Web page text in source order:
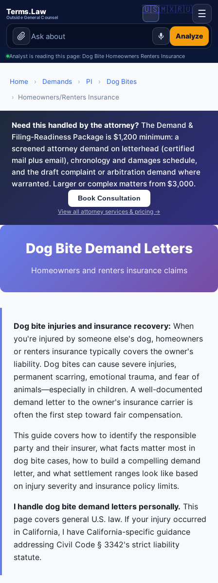
Terms.Law
Outside General Counsel
Analyze
🇺🇸🇲🇽🇷🇺 ☰
Analyst is reading this page: Dog Bite Homeowners Renters Insurance
Home › Demands › PI ›
Dog Bites
›
Homeowners/Renters Insurance
Need this handled by the attorney? The Demand &
Filing-Readiness Package is $1,200 minimum: a
screened attorney demand on letterhead (certified
mail plus email), chronology and damages schedule,
and the draft complaint or arbitration demand where
warranted. Larger or complex matters from $3,000.
Book Consultation
View all attorney services & pricing →
Dog Bite Demand Letters
Homeowners and renters insurance claims
Dog bite injuries and insurance recovery: When
you're injured by someone else's dog, homeowners
or renters insurance typically covers the owner's
liability. Dog bites can cause severe injuries,
permanent scarring, emotional trauma, and fear of
animals—especially in children. A well-documented
demand letter to the owner's insurance carrier is
often the first step toward fair compensation.
This guide covers how to identify the responsible
party and their insurer, what facts matter most in
dog bite cases, how to build a compelling demand
letter, and what settlement ranges look like based
on injury severity and insurance policy limits.
I handle dog bite demand letters personally. This
page covers general U.S. law. If your injury occurred
in California, I have California-specific guidance
addressing Civil Code § 3342's strict liability
statute.